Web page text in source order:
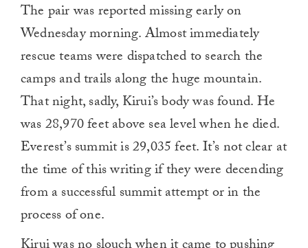
The pair was reported missing early on
Wednesday morning. Almost immediately
rescue teams were dispatched to search the
camps and trails along the huge mountain.
That night, sadly, Kirui’s body was found. He
was 28,970 feet above sea level when he died.
Everest’s summit is 29,035 feet. It’s not clear at
the time of this writing if they were decending
from a successful summit attempt or in the
process of one.